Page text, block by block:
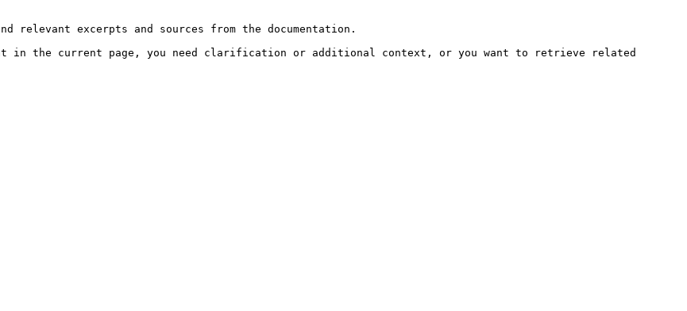
relevant excerpts and sources from the documentation.
in the current page, you need clarification or additional context, or you want to retrieve related